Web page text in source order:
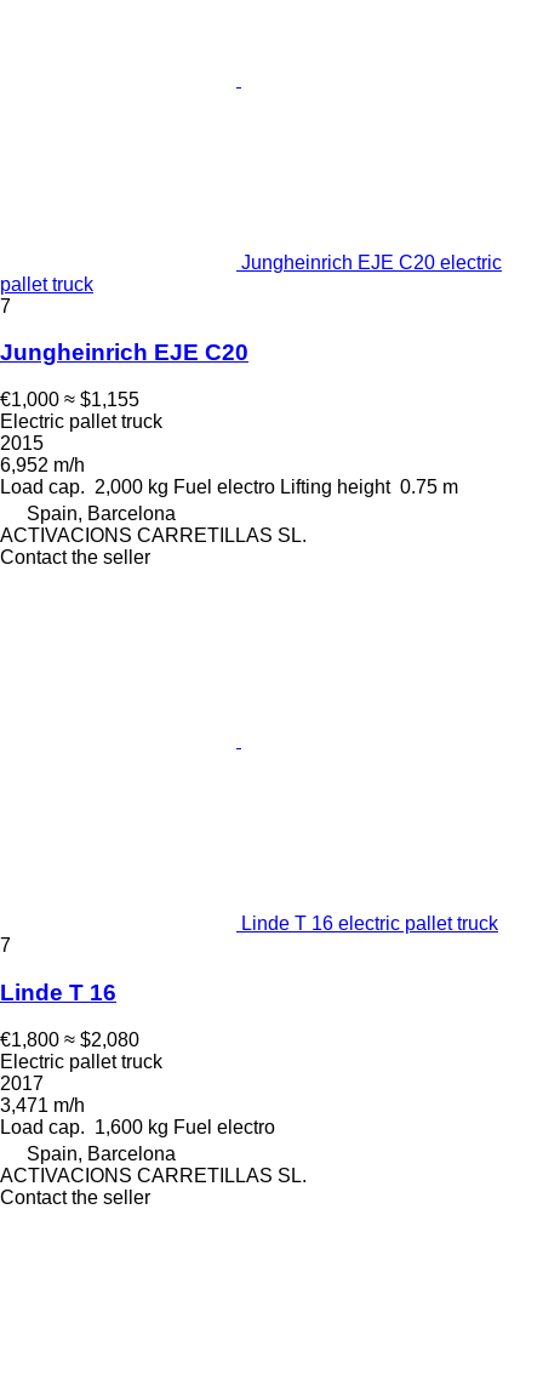
Jungheinrich EJE C20 electric
pallet truck
7
Jungheinrich EJE C20
€1,000 ≈ $1,155
Electric pallet truck
2015
6,952 m/h
Load cap. 2,000 kg Fuel electro Lifting height 0.75 m
Spain, Barcelona
ACTIVACIONS CARRETILLAS SL.
Contact the seller
Linde T 16 electric pallet truck
7
Linde T 16
€1,800 ≈ $2,080
Electric pallet truck
2017
3,471 m/h
Load cap. 1,600 kg Fuel electro
Spain, Barcelona
ACTIVACIONS CARRETILLAS SL.
Contact the seller